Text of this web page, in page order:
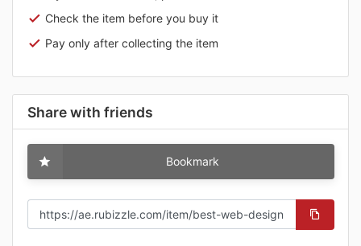
Check the item before you buy it
Pay only after collecting the item
Share with friends
Bookmark